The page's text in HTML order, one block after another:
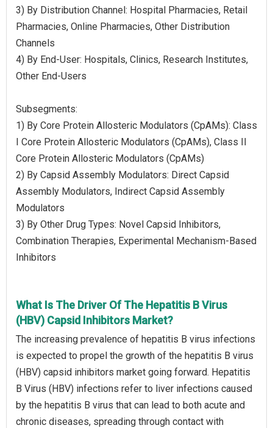
3) By Distribution Channel: Hospital Pharmacies, Retail
Pharmacies, Online Pharmacies, Other Distribution
Channels
4) By End-User: Hospitals, Clinics, Research Institutes,
Other End-Users
Subsegments:
1) By Core Protein Allosteric Modulators (CpAMs): Class
I Core Protein Allosteric Modulators (CpAMs), Class II
Core Protein Allosteric Modulators (CpAMs)
2) By Capsid Assembly Modulators: Direct Capsid
Assembly Modulators, Indirect Capsid Assembly
Modulators
3) By Other Drug Types: Novel Capsid Inhibitors,
Combination Therapies, Experimental Mechanism-Based
Inhibitors
What Is The Driver Of The Hepatitis B Virus
(HBV) Capsid Inhibitors Market?
The increasing prevalence of hepatitis B virus infections
is expected to propel the growth of the hepatitis B virus
(HBV) capsid inhibitors market going forward. Hepatitis
B Virus (HBV) infections refer to liver infections caused
by the hepatitis B virus that can lead to both acute and
chronic diseases, spreading through contact with